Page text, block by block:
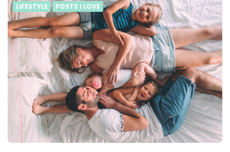
LIFESTYLE POSTS I LOVE